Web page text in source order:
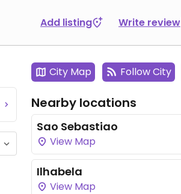
Add listing Write review
City Map Follow City
Nearby locations
Sao Sebastiao
View Map
Ilhabela
View Map